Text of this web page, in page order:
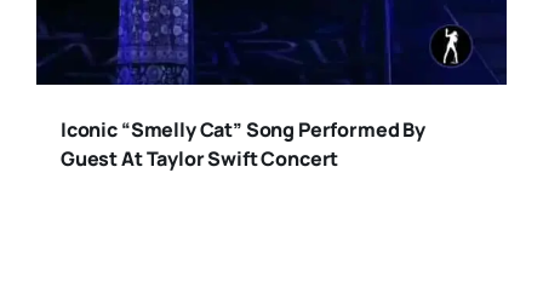
Iconic “Smelly Cat” Song Performed By
Guest At Taylor Swift Concert